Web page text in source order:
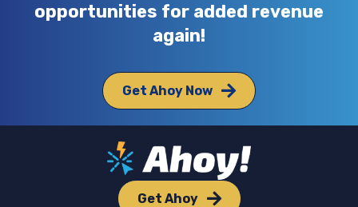
opportunities for added revenue
again!
Get Ahoy Now
Get Ahoy